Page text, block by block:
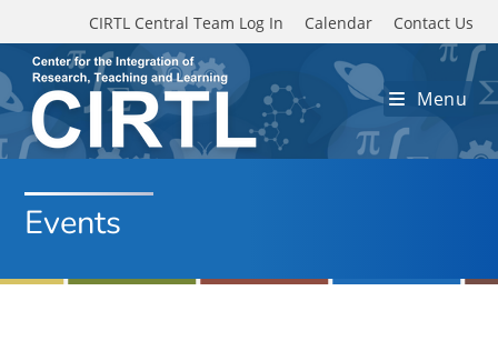
Skip to main content
CIRTL Central Team Log In Calendar Contact Us
Menu
Events